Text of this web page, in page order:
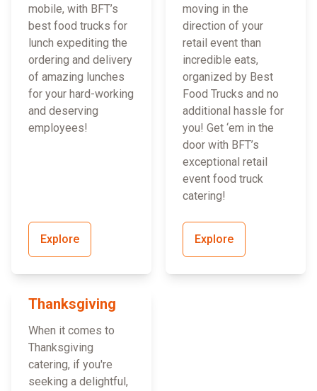
mobile, with BFT’s
best food trucks for
lunch expediting the
ordering and delivery
of amazing lunches
for your hard-working
and deserving
employees!
Explore
moving in the
direction of your
retail event than
incredible eats,
organized by Best
Food Trucks and no
additional hassle for
you! Get ‘em in the
door with BFT’s
exceptional retail
event food truck
catering!
Explore
Thanksgiving
When it comes to
Thanksgiving
catering, if you're
seeking a delightful,